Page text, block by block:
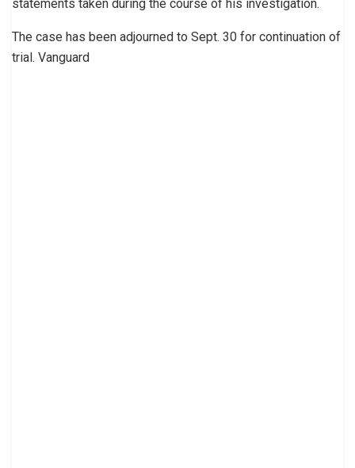
statements taken during the course of his investigation.
The case has been adjourned to Sept. 30 for continuation of
trial. Vanguard